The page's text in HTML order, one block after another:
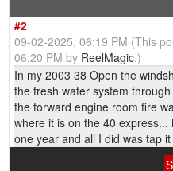
#2
09-02-2025, 06:19 PM (This
06:20 PM by ReelMagic.)
In my 2003 38 Open the
the fresh water system
the forward engine room fire
where it is on the 40
one year and all I did was tap